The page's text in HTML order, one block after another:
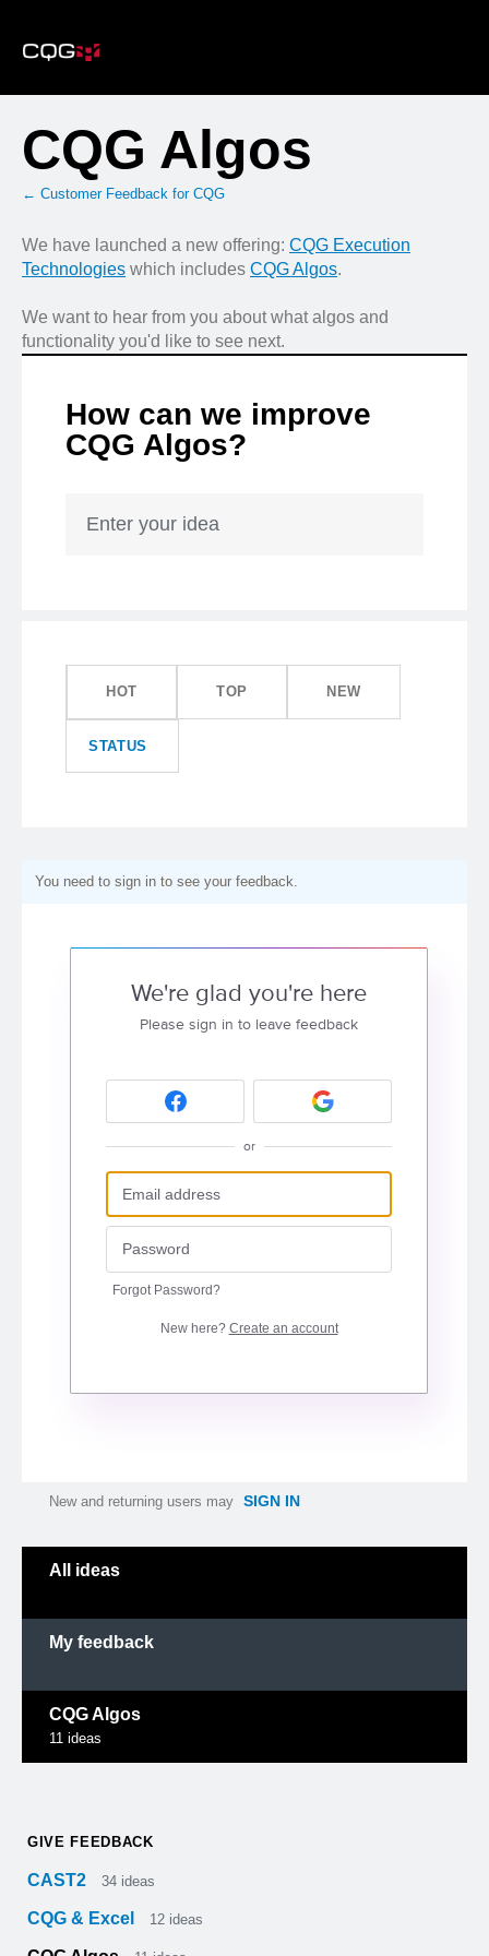
to
content
CQG Algos
← Customer Feedback for CQG
We have launched a new offering: CQG Execution
Technologies which includes CQG Algos.
We want to hear from you about what algos and
functionality you'd like to see next.
How can we improve
CQG Algos?
Enter your idea
HOT TOP NEW
STATUS
You need to sign in to see your feedback.
We're glad you're here
Please sign in to leave feedback
or
Forgot Password?
New here? Create an account
New and returning users may SIGN IN
All ideas
My feedback
CQG Algos
11 ideas
GIVE FEEDBACK
CAST2 34 ideas
CQG & Excel 12 ideas